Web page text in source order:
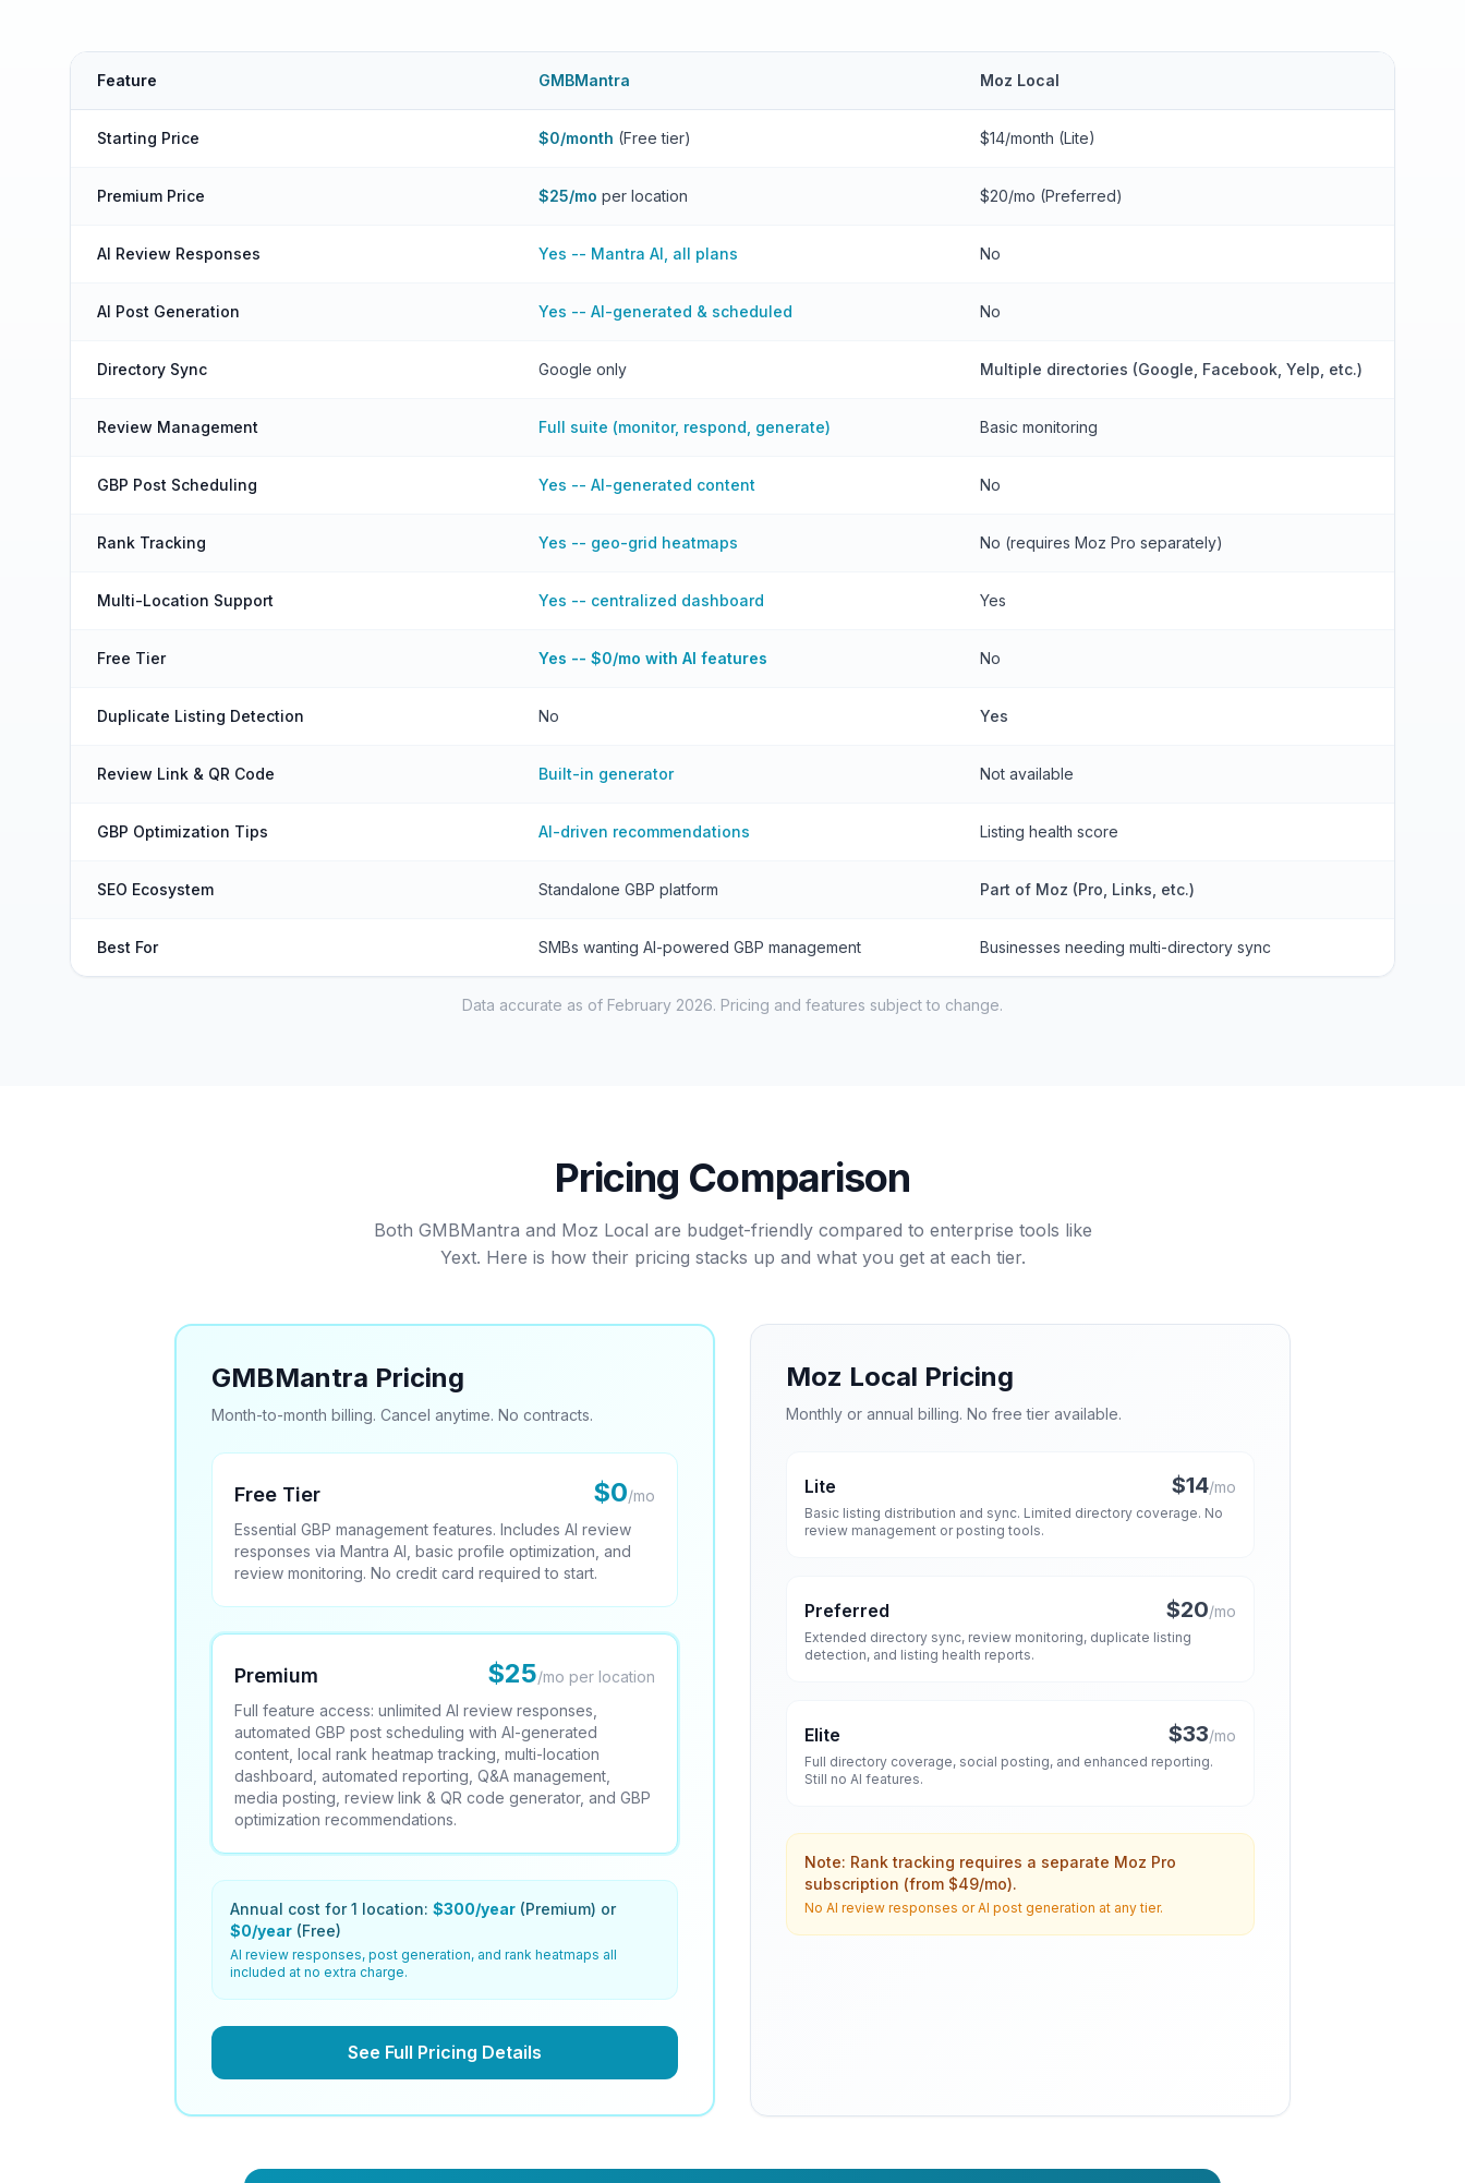
Feature GMBMantra Moz Local
Starting Price $0/month (Free tier) $14/month (Lite)
Premium Price $25/mo per location $20/mo (Preferred)
AI Review Responses Yes -- Mantra AI, all plans No
AI Post Generation Yes -- AI-generated & scheduled No
Directory Sync Google only Multiple directories (Google, Facebook, Yelp, etc.)
Review Management Full suite (monitor, respond, generate) Basic monitoring
GBP Post Scheduling Yes -- AI-generated content No
Rank Tracking Yes -- geo-grid heatmaps No (requires Moz Pro separately)
Multi-Location Support Yes -- centralized dashboard Yes
Free Tier Yes -- $0/mo with AI features No
Duplicate Listing Detection No Yes
Review Link & QR Code Built-in generator Not available
GBP Optimization Tips AI-driven recommendations Listing health score
SEO Ecosystem Standalone GBP platform Part of Moz (Pro, Links, etc.)
Best For SMBs wanting AI-powered GBP management Businesses needing multi-directory sync
Data accurate as of February 2026. Pricing and features subject to change.
Pricing Comparison
Both GMBMantra and Moz Local are budget-friendly compared to enterprise tools like
Yext. Here is how their pricing stacks up and what you get at each tier.
GMBMantra Pricing
Month-to-month billing. Cancel anytime. No contracts.
Free Tier $0/mo
Essential GBP management features. Includes AI review
responses via Mantra AI, basic profile optimization, and
review monitoring. No credit card required to start.
Premium $25/mo per location
Full feature access: unlimited AI review responses,
automated GBP post scheduling with AI-generated
content, local rank heatmap tracking, multi-location
dashboard, automated reporting, Q&A management,
media posting, review link & QR code generator, and GBP
optimization recommendations.
Annual cost for 1 location: $300/year (Premium) or
$0/year (Free)
AI review responses, post generation, and rank heatmaps all
included at no extra charge.
See Full Pricing Details
Moz Local Pricing
Monthly or annual billing. No free tier available.
Lite $14/mo
Basic listing distribution and sync. Limited directory coverage. No
review management or posting tools.
Preferred $20/mo
Extended directory sync, review monitoring, duplicate listing
detection, and listing health reports.
Elite $33/mo
Full directory coverage, social posting, and enhanced reporting.
Still no AI features.
Note: Rank tracking requires a separate Moz Pro
subscription (from $49/mo).
No AI review responses or AI post generation at any tier.